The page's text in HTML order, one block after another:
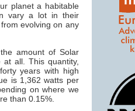
planet a habitable
vary a lot in their
evolving on any
amount of Solar
all. This quantity,
years with high
is 1,362 watts per
on where we
than 0.15%.